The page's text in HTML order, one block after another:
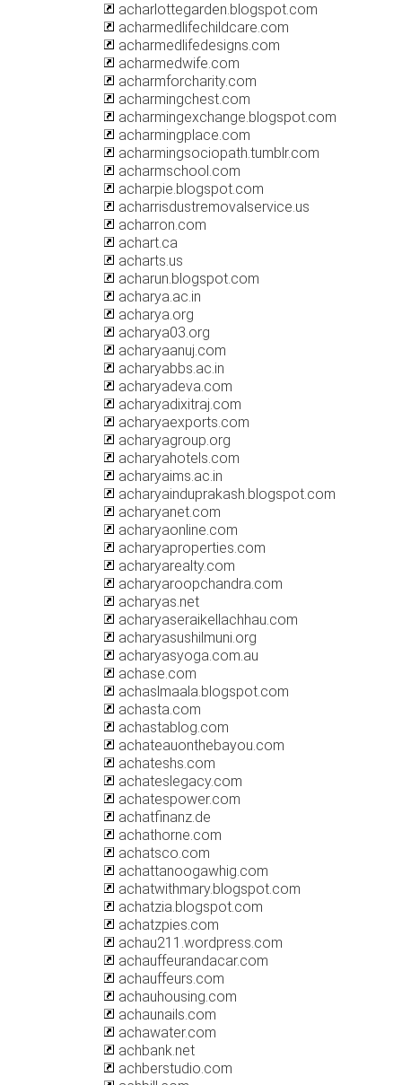
acharlottegarden.blogspot.com
acharmedlifechildcare.com
acharmedlifedesigns.com
acharmedwife.com
acharmforcharity.com
acharmingchest.com
acharmingexchange.blogspot.com
acharmingplace.com
acharmingsociopath.tumblr.com
acharmschool.com
acharpie.blogspot.com
acharrisdustremovalservice.us
acharron.com
achart.ca
acharts.us
acharun.blogspot.com
acharya.ac.in
acharya.org
acharya03.org
acharyaanuj.com
acharyabbs.ac.in
acharyadeva.com
acharyadixitraj.com
acharyaexports.com
acharyagroup.org
acharyahotels.com
acharyaims.ac.in
acharyainduprakash.blogspot.com
acharyanet.com
acharyaonline.com
acharyaproperties.com
acharyarealty.com
acharyaroopchandra.com
acharyas.net
acharyaseraikellachhau.com
acharyasushilmuni.org
acharyasyoga.com.au
achase.com
achaslmaala.blogspot.com
achasta.com
achastablog.com
achateauonthebayou.com
achateshs.com
achateslegacy.com
achatespower.com
achatfinanz.de
achathorne.com
achatsco.com
achattanoogawhig.com
achatwithmary.blogspot.com
achatzia.blogspot.com
achatzpies.com
achau211.wordpress.com
achauffeurandacar.com
achauffeurs.com
achauhousing.com
achaunails.com
achawater.com
achbank.net
achberstudio.com